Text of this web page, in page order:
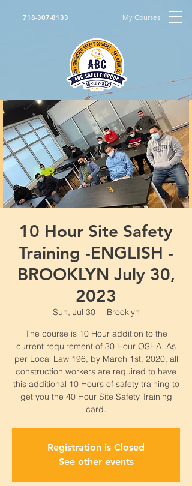
718-307-8133 My Courses
10 Hour Site Safety
Training -ENGLISH -
BROOKLYN July 30,
2023
Sun, Jul 30
  |
Brooklyn
The course is 10 Hour addition to the
current requirement of 30 Hour OSHA. As
per Local Law 196, by March 1st, 2020, all
construction workers are required to have
this additional 10 Hours of safety training to
get you the 40 Hour Site Safety Training
card.
Registration is Closed
See other events